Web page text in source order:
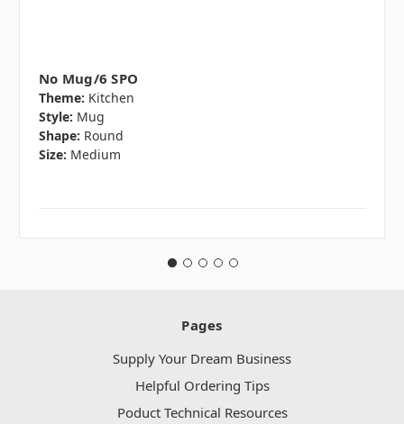
No Mug/6 SPO
Theme: Kitchen
Style: Mug
Shape: Round
Size: Medium
Pages
Supply Your Dream Business
Helpful Ordering Tips
Poduct Technical Resources